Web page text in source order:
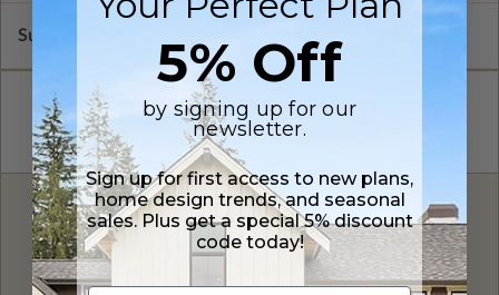
Subtotal of Plan Package and Options
FREE MODIFICATION QUOTE
Are you looking for additional plan
options?
Get a Quote
5% Off
by signing up for our
newsletter.
Sign up for first access to new plans,
home design trends, and seasonal
sales. Plus get a special 5% discount
code today!